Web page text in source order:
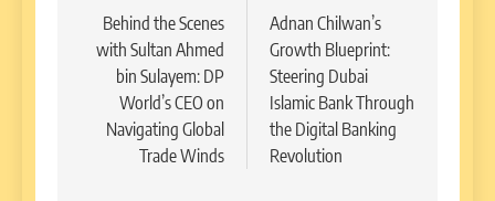
navigation
Behind the Scenes
with Sultan Ahmed
bin Sulayem: DP
World’s CEO on
Navigating Global
Trade Winds
Adnan Chilwan’s
Growth Blueprint:
Steering Dubai
Islamic Bank Through
the Digital Banking
Revolution